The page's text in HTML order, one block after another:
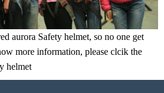
aurora Safety helmet, so no one get
more information, please clcik the
helmet